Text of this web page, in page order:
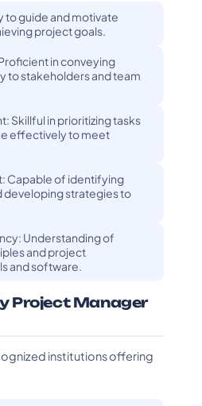
to guide and motivate
project goals.
in conveying
to stakeholders and team
Skillful in prioritizing tasks
effectively to meet
Capable of identifying
developing strategies to
Understanding of
and project
and software.
Project Manager
institutions offering